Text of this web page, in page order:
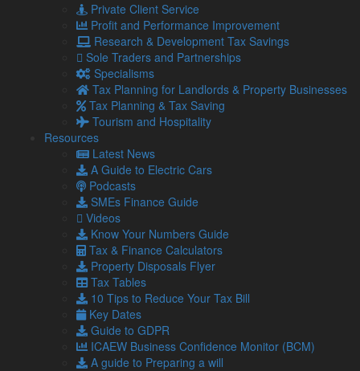
Private Client Service
Profit and Performance Improvement
Research & Development Tax Savings
Sole Traders and Partnerships
Specialisms
Tax Planning for Landlords & Property Businesses
Tax Planning & Tax Saving
Tourism and Hospitality
Resources
Latest News
A Guide to Electric Cars
Podcasts
SMEs Finance Guide
Videos
Know Your Numbers Guide
Tax & Finance Calculators
Property Disposals Flyer
Tax Tables
10 Tips to Reduce Your Tax Bill
Key Dates
Guide to GDPR
ICAEW Business Confidence Monitor (BCM)
A guide to Preparing a will
Social
Blog
Facebook
Twitter
LinkedIn
YouTube
Podcasts
Our Locations
Barrow Accountants
01229 840261
Carlisle Accountants
01228 520118
Carnforth Accountants
01524 732988
Kendal Accountants
01539 732377